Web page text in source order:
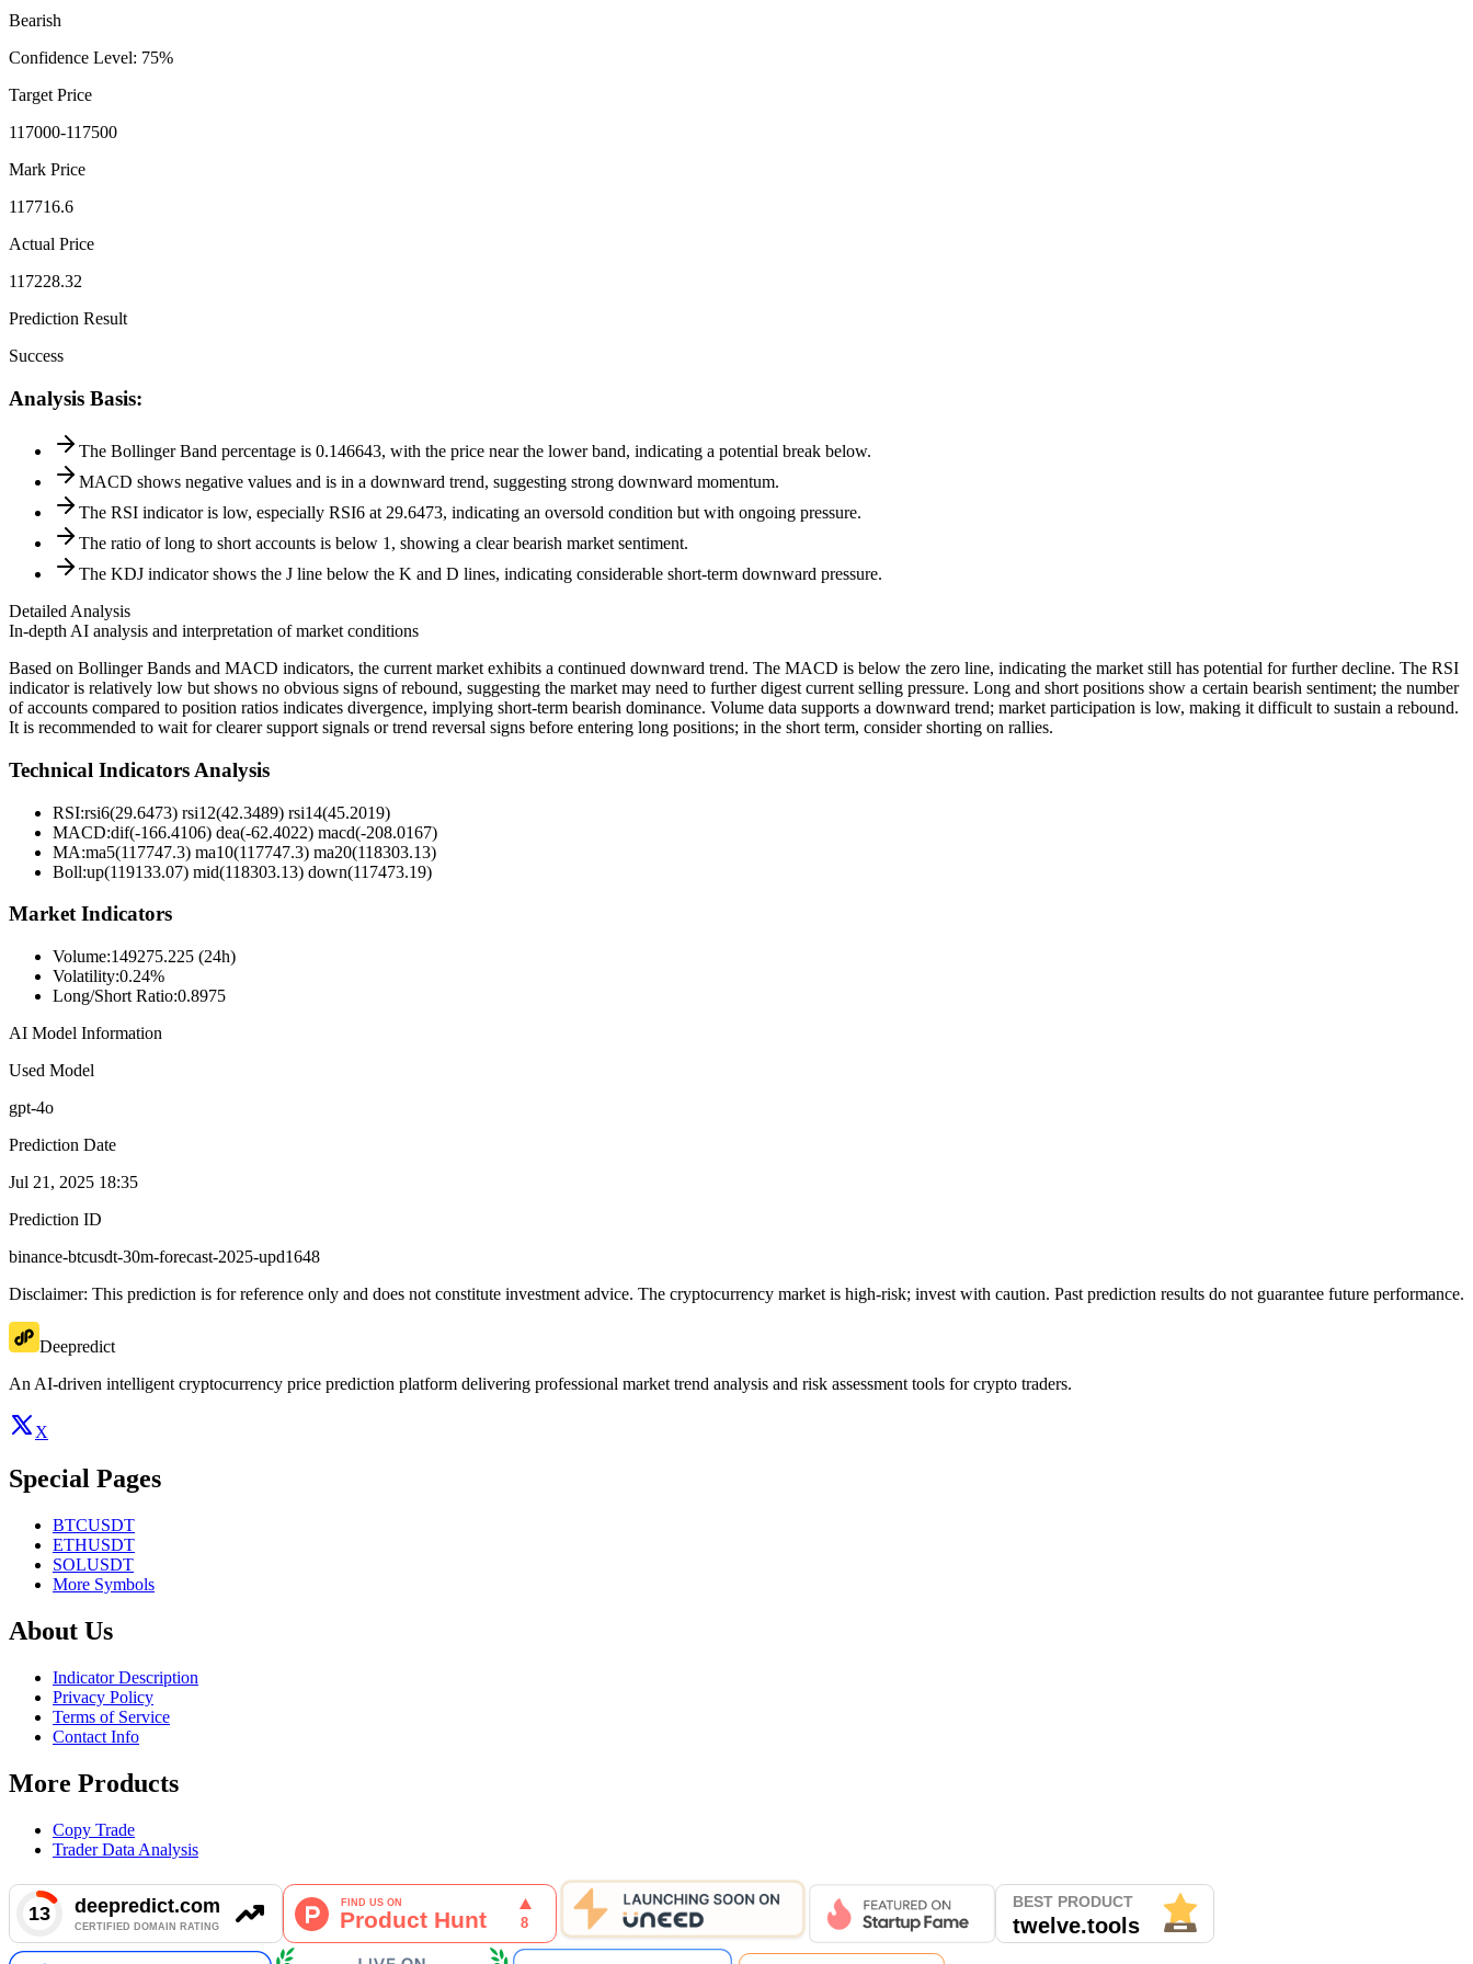
Bearish
Confidence Level: 75%
Target Price
117000-117500
Mark Price
117716.6
Actual Price
117228.32
Prediction Result
Success
Analysis Basis:
The Bollinger Band percentage is 0.146643, with the price near the lower band, indicating a potential break below.
MACD shows negative values and is in a downward trend, suggesting strong downward momentum.
The RSI indicator is low, especially RSI6 at 29.6473, indicating an oversold condition but with ongoing pressure.
The ratio of long to short accounts is below 1, showing a clear bearish market sentiment.
The KDJ indicator shows the J line below the K and D lines, indicating considerable short-term downward pressure.
Detailed Analysis
In-depth AI analysis and interpretation of market conditions
Based on Bollinger Bands and MACD indicators, the current market exhibits a continued downward trend. The MACD is below the zero line, indicating the market still has potential for further decline. The RSI
indicator is relatively low but shows no obvious signs of rebound, suggesting the market may need to further digest current selling pressure. Long and short positions show a certain bearish sentiment; the number
of accounts compared to position ratios indicates divergence, implying short-term bearish dominance. Volume data supports a downward trend; market participation is low, making it difficult to sustain a rebound.
It is recommended to wait for clearer support signals or trend reversal signs before entering long positions; in the short term, consider shorting on rallies.
Technical Indicators Analysis
RSI:rsi6(29.6473) rsi12(42.3489) rsi14(45.2019)
MACD:dif(-166.4106) dea(-62.4022) macd(-208.0167)
MA:ma5(117747.3) ma10(117747.3) ma20(118303.13)
Boll:up(119133.07) mid(118303.13) down(117473.19)
Market Indicators
Volume:149275.225 (24h)
Volatility:0.24%
Long/Short Ratio:0.8975
AI Model Information
Used Model
gpt-4o
Prediction Date
Jul 21, 2025 18:35
Prediction ID
binance-btcusdt-30m-forecast-2025-upd1648
Disclaimer: This prediction is for reference only and does not constitute investment advice. The cryptocurrency market is high-risk; invest with caution. Past prediction results do not guarantee future performance.
Deepredict
An AI-driven intelligent cryptocurrency price prediction platform delivering professional market trend analysis and risk assessment tools for crypto traders.
X
Special Pages
BTCUSDT
ETHUSDT
SOLUSDT
More Symbols
About Us
Indicator Description
Privacy Policy
Terms of Service
Contact Info
More Products
Copy Trade
Trader Data Analysis